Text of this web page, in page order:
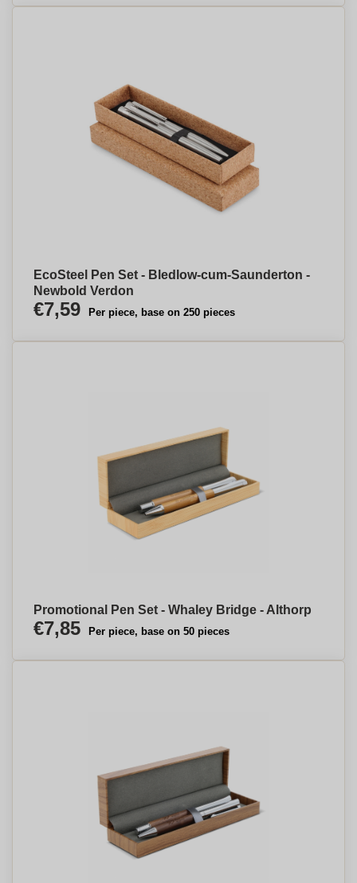
EcoSteel Pen Set - Bledlow-cum-Saunderton -
Newbold Verdon
€7,59 Per piece, base on 250 pieces
Promotional Pen Set - Whaley Bridge - Althorp
€7,85 Per piece, base on 50 pieces